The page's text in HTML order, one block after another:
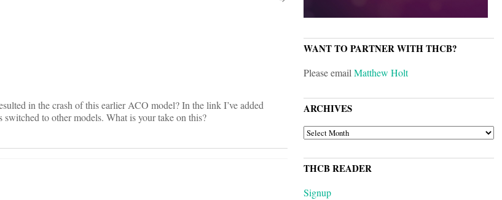
in the crash of this earlier ACO model? In the link I’ve added
to other models. What is your take on this?
WANT TO PARTNER WITH THCB?
Please emailMatthew Holt
ARCHIVES
ARCHIVES
THCB READER
Signup